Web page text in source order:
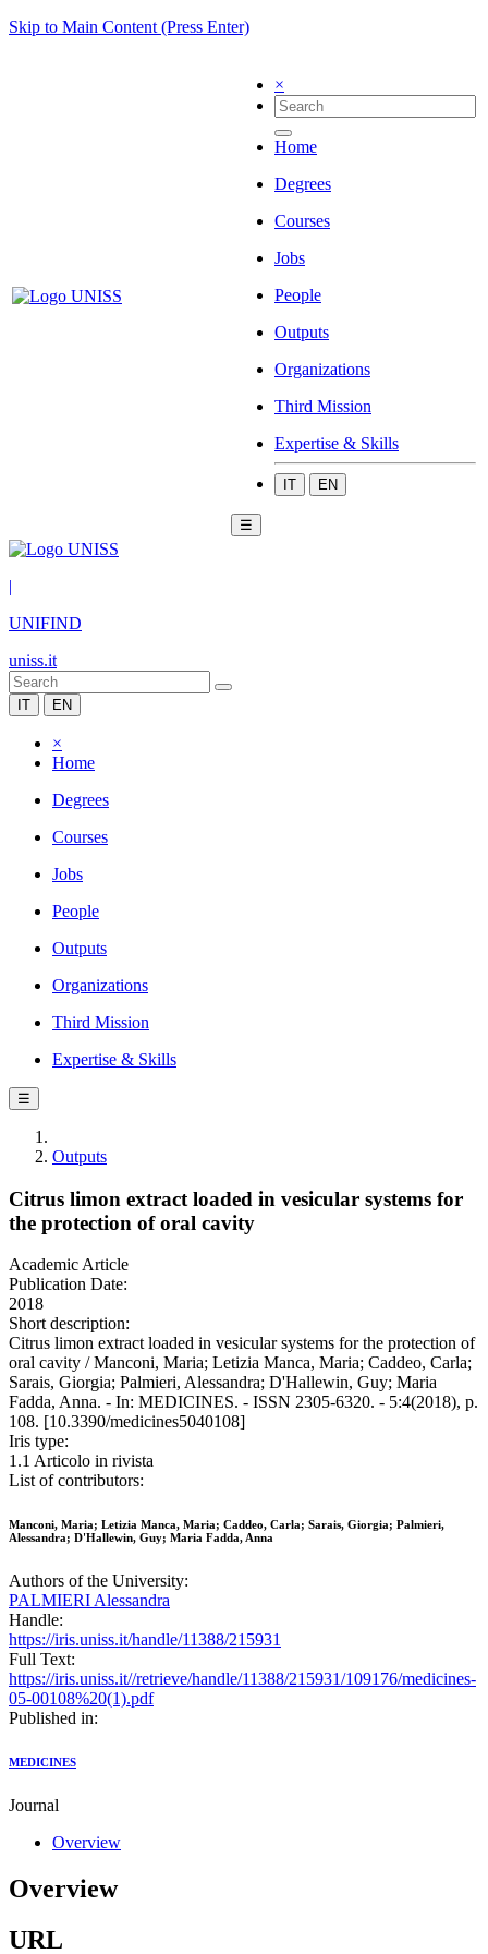
Skip to Main Content (Press Enter)
×
Home
Degrees
Courses
Jobs
People
Outputs
Organizations
Third Mission
Expertise & Skills
IT EN
☰
|
UNIFIND
uniss.it
IT EN
×
Home
Degrees
Courses
Jobs
People
Outputs
Organizations
Third Mission
Expertise & Skills
☰
Outputs
Citrus limon extract loaded in vesicular systems for
the protection of oral cavity
Academic Article
Publication Date:
2018
Short description:
Citrus limon extract loaded in vesicular systems for the protection of
oral cavity / Manconi, Maria; Letizia Manca, Maria; Caddeo, Carla;
Sarais, Giorgia; Palmieri, Alessandra; D'Hallewin, Guy; Maria
Fadda, Anna. - In: MEDICINES. - ISSN 2305-6320. - 5:4(2018), p.
108. [10.3390/medicines5040108]
Iris type:
1.1 Articolo in rivista
List of contributors:
Manconi, Maria; Letizia Manca, Maria; Caddeo, Carla; Sarais, Giorgia; Palmieri,
Alessandra; D'Hallewin, Guy; Maria Fadda, Anna
Authors of the University:
PALMIERI Alessandra
Handle:
https://iris.uniss.it/handle/11388/215931
Full Text:
https://iris.uniss.it//retrieve/handle/11388/215931/109176/medicines-
05-00108%20(1).pdf
Published in:
MEDICINES
Journal
Overview
Overview
URL